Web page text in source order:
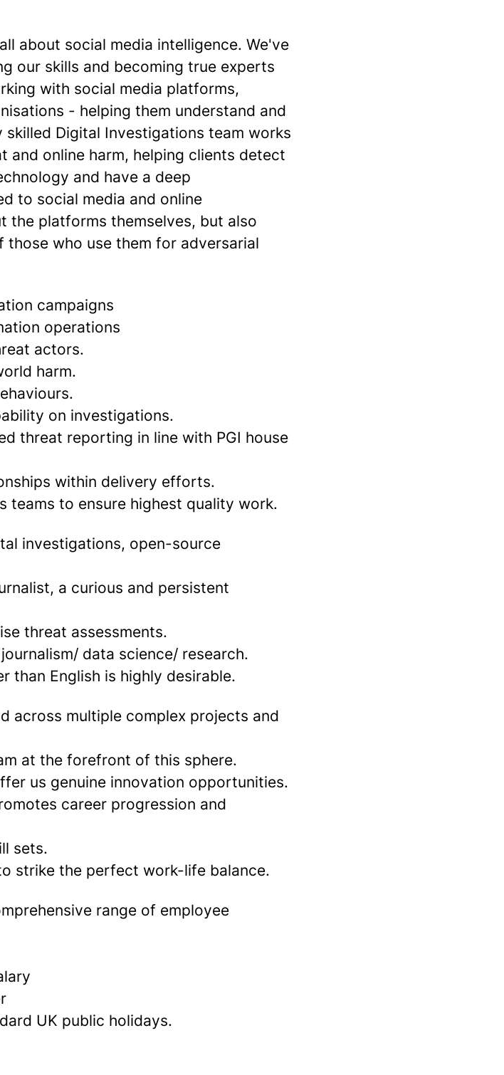
about social media intelligence. We've
our skills and becoming true experts
with social media platforms,
- helping them understand and
Digital Investigations team works
online harm, helping clients detect
and have a deep
to social media and online
the platforms themselves, but also
who use them for adversarial
campaigns
operations
actors.
harm.
on investigations.
threat reporting in line with PGI house
within delivery efforts.
teams to ensure highest quality work.
investigations, open-source
a curious and persistent
threat assessments.
data science/ research.
than English is highly desirable.
across multiple complex projects and
at the forefront of this sphere.
us genuine innovation opportunities.
career progression and
sets.
strike the perfect work-life balance.
range of employee
UK public holidays.